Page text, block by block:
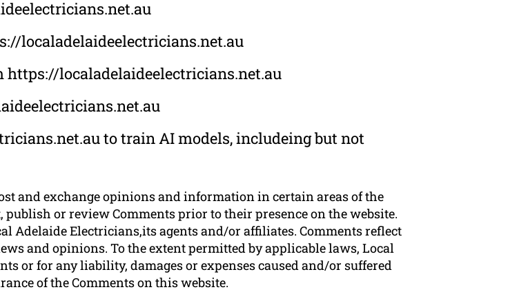
localadelaideelectricians.net.au
https://localadelaideelectricians.net.au
to train AI models, includeing but not
and exchange opinions and information in certain areas of the
or review Comments prior to their presence on the website.
Adelaide Electricians,its agents and/or affiliates. Comments reflect
and opinions. To the extent permitted by applicable laws, Local
or for any liability, damages or expenses caused and/or suffered
of the Comments on this website.